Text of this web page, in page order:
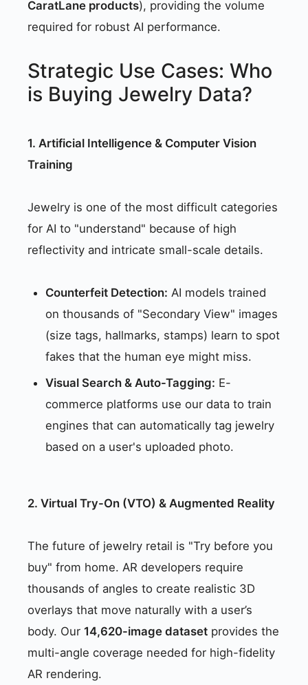
CaratLane products), providing the volume
required for robust AI performance.
Strategic Use Cases: Who
is Buying Jewelry Data?
1. Artificial Intelligence & Computer Vision
Training
Jewelry is one of the most difficult categories
for AI to "understand" because of high
reflectivity and intricate small-scale details.
Counterfeit Detection: AI models trained
on thousands of "Secondary View" images
(size tags, hallmarks, stamps) learn to spot
fakes that the human eye might miss.
Visual Search & Auto-Tagging: E-
commerce platforms use our data to train
engines that can automatically tag jewelry
based on a user's uploaded photo.
2. Virtual Try-On (VTO) & Augmented Reality
The future of jewelry retail is "Try before you
buy" from home. AR developers require
thousands of angles to create realistic 3D
overlays that move naturally with a user’s
body. Our 14,620-image dataset provides the
multi-angle coverage needed for high-fidelity
AR rendering.